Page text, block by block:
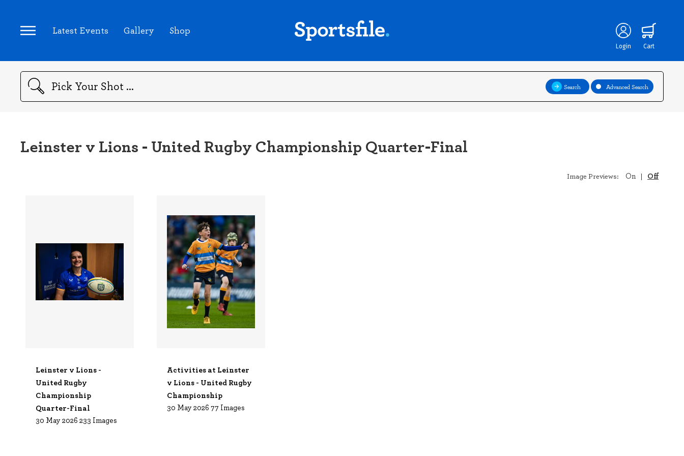
Latest Events Gallery Shop
Login Cart
Search Search Advanced Search
Leinster v Lions - United Rugby Championship Quarter-Final
Image Previews: On | Off
Leinster v Lions -
United Rugby
Championship
Quarter-Final
30 May 2026 233 Images
Activities at Leinster
v Lions - United Rugby
Championship
30 May 2026 77 Images